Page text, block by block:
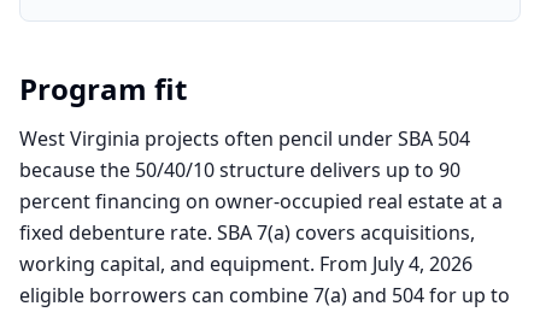
Program fit
West Virginia projects often pencil under SBA 504
because the 50/40/10 structure delivers up to 90
percent financing on owner-occupied real estate at a
fixed debenture rate. SBA 7(a) covers acquisitions,
working capital, and equipment. From July 4, 2026
eligible borrowers can combine 7(a) and 504 for up to